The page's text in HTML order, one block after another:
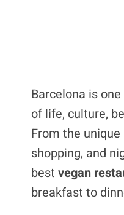
Barcelona is
of life, culture,
From the
shopping, and
best vegan
breakfast to